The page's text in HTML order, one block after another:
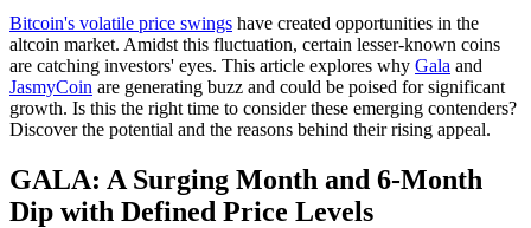
Bitcoin's volatile price swings have created opportunities in the
altcoin market. Amidst this fluctuation, certain lesser-known coins
are catching investors' eyes. This article explores why Gala and
JasmyCoin are generating buzz and could be poised for significant
growth. Is this the right time to consider these emerging contenders?
Discover the potential and the reasons behind their rising appeal.
GALA: A Surging Month and 6-Month
Dip with Defined Price Levels